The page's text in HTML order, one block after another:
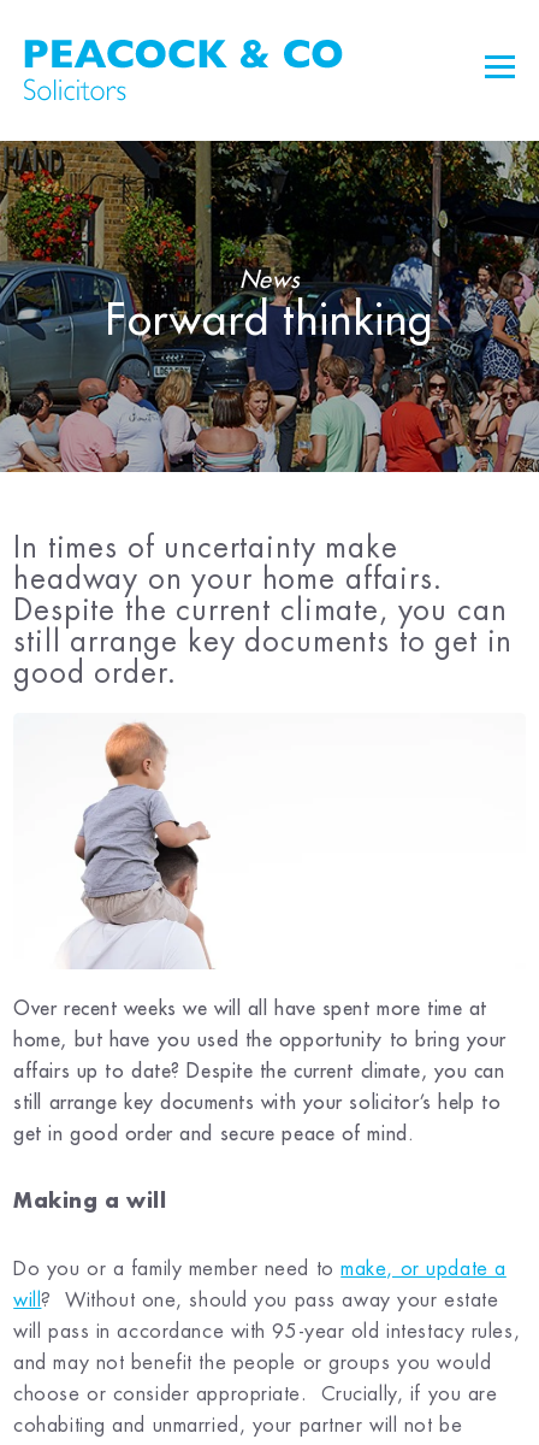
News
Forward thinking
In times of uncertainty make
headway on your home affairs.
Despite the current climate, you can
still arrange key documents to get in
good order.
Over recent weeks we will all have spent more time at
home, but have you used the opportunity to bring your
affairs up to date? Despite the current climate, you can
still arrange key documents with your solicitor’s help to
get in good order and secure peace of mind.
Making a will
Do you or a family member need tomake, or update a
will?
Without one, should you pass away your estate
will pass in accordance with 95-year old intestacy rules,
and may not benefit the people or groups you would
choose or consider appropriate. Crucially, if you are
cohabiting and unmarried, your partner will not be